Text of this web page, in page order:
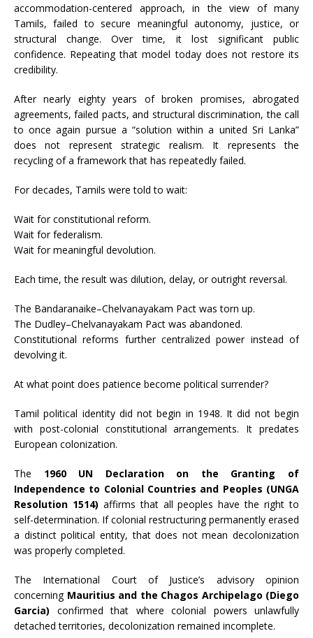
accommodation-centered approach, in the view of many
Tamils, failed to secure meaningful autonomy, justice, or
structural change. Over time, it lost significant public
confidence. Repeating that model today does not restore its
credibility.
After nearly eighty years of broken promises, abrogated
agreements, failed pacts, and structural discrimination, the call
to once again pursue a “solution within a united Sri Lanka”
does not represent strategic realism. It represents the
recycling of a framework that has repeatedly failed.
For decades, Tamils were told to wait:
Wait for constitutional reform.
Wait for federalism.
Wait for meaningful devolution.
Each time, the result was dilution, delay, or outright reversal.
The Bandaranaike–Chelvanayakam Pact was torn up.
The Dudley–Chelvanayakam Pact was abandoned.
Constitutional reforms further centralized power instead of
devolving it.
At what point does patience become political surrender?
Tamil political identity did not begin in 1948. It did not begin
with post-colonial constitutional arrangements. It predates
European colonization.
The 1960 UN Declaration on the Granting of
Independence to Colonial Countries and Peoples (UNGA
Resolution 1514) affirms that all peoples have the right to
self-determination. If colonial restructuring permanently erased
a distinct political entity, that does not mean decolonization
was properly completed.
The International Court of Justice’s advisory opinion
concerning Mauritius and the Chagos Archipelago (Diego
Garcia) confirmed that where colonial powers unlawfully
detached territories, decolonization remained incomplete.